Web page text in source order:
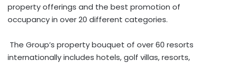
property offerings and the best promotion of
occupancy in over 20 different categories.
The Group’s property bouquet of over 60 resorts
internationally includes hotels, golf villas, resorts,